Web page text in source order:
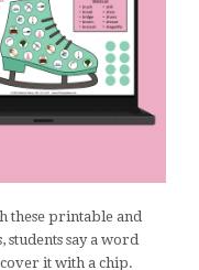
these printable and
say a word
it with a chip.